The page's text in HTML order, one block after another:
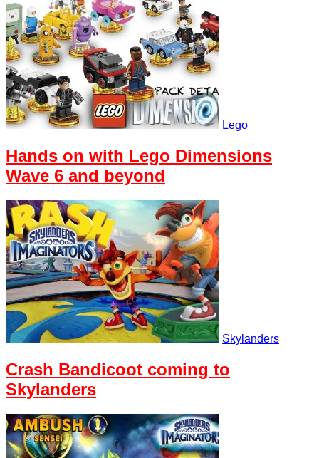
Lego
Hands on with Lego Dimensions
Wave 6 and beyond
Skylanders
Crash Bandicoot coming to
Skylanders